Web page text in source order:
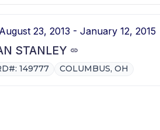
August 23, 2013 - January 12, 2015
STANLEY
149777 COLUMBUS, OH